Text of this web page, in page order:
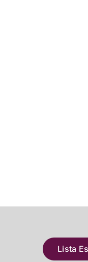
Lista